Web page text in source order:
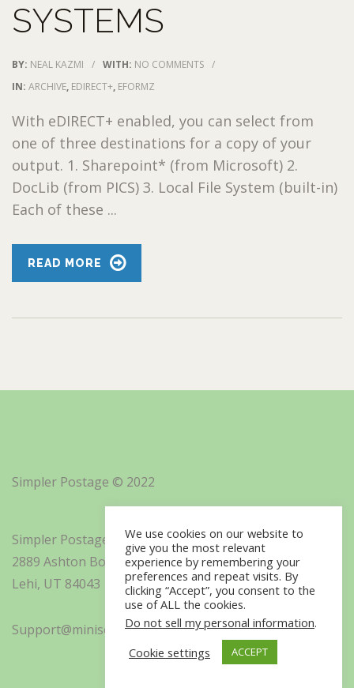
SYSTEMS
BY: NEAL KAZMI / WITH: NO COMMENTS /
IN: ARCHIVE, EDIRECT+, EFORMZ
With eDIRECT+ enabled, you can select from
one of three destinations for a copy of your
output. 1. Sharepoint* (from Microsoft) 2.
DocLib (from PICS) 3. Local File System (built-in)
Each of these ...
READ MORE
Simpler Postage © 2022
Simpler Postage, Inc. d/b/a Minisoft
2889 Ashton Boulevard Suite 325
Lehi, UT 84043
Support@minisoft.com
We use cookies on our website to
give you the most relevant
experience by remembering your
preferences and repeat visits. By
clicking “Accept”, you consent to the
use of ALL the cookies.
Do not sell my personal information.
Cookie settings
ACCEPT